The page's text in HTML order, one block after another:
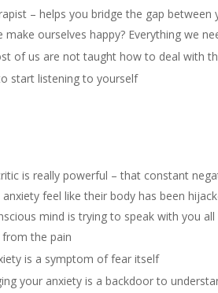
– helps you bridge the gap between
make ourselves happy? Everything we
of us are not taught how to deal with
start listening to yourself
is really powerful – that constant
feel like their body has been
mind is trying to speak with you
the pain
is a symptom of fear itself
your anxiety is a backdoor to